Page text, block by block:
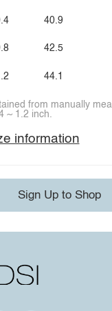
40.9
42.5
44.1
from manually
~ 1.2 inch.
information
Sign Up to Shop